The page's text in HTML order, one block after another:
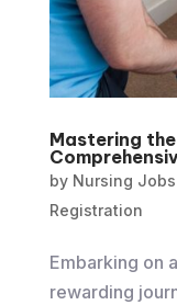
Mastering the
by Nursing Jobs
Registration
​Embarking on
rewarding